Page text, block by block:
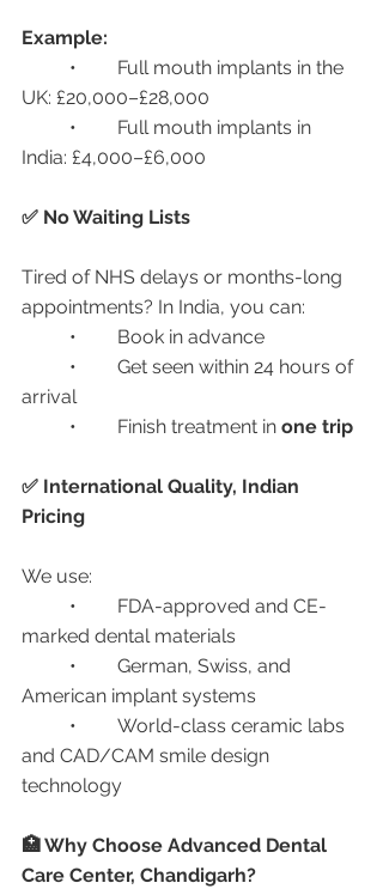
Example:
UK: £20,000–£28,000
India: £4,000–£6,000
✅ No Waiting Lists
Tired of NHS delays or months-long
appointments? In India, you can:
	•	Book in advance
arrival
	•	Finish treatment in
one trip
✅ International Quality, Indian
Pricing
We use:
marked dental materials
American implant systems
and CAD/CAM smile design
technology
🏥 Why Choose Advanced Dental
Care Center, Chandigarh?